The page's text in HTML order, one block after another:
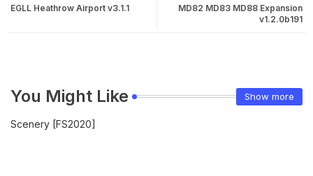
MD82 MD83 MD88 Expansion
v1.2.0b191
EGLL Heathrow Airport v3.1.1
You Might Like Show more
Scenery [FS2020]